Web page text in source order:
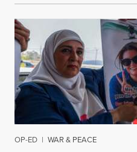
OP-ED | WAR & PEACE